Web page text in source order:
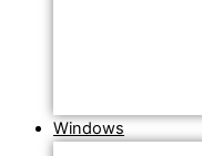
Windows